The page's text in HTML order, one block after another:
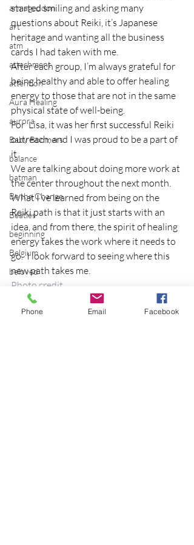
armageddon
art
atm
attachment
attention
Aura Healing
aurora
Baby Boomers
balance
batman
Be the Change
Beatles
beginning
Belgium
beloved
birds
started smiling and asking many
questions about Reiki, it’s Japanese
heritage and wanting all the business
cards I had taken with me.
After each group, I’m always grateful for
being healthy and able to offer healing
energy to those that are not in the same
physical state of well-being.
For  Lisa, it was her first successful Reiki
outreach, and I was proud to be a part of
it.
We are talking about doing more work at
the center throughout the next month.
What I’ve learned from being on the
Reiki path is that it just starts with an
idea, and from there, the spirit of healing
energy takes the work where it needs to
go.  I look forward to seeing where this
new path takes me.
Photo credit
Phone Email Facebook